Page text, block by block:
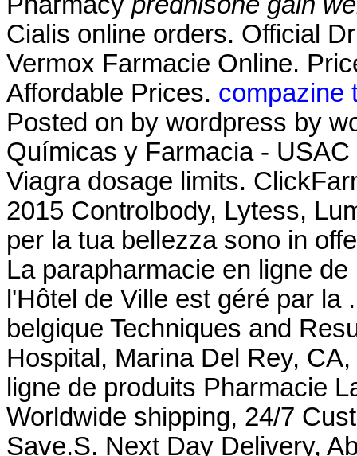
Cialis online orders. Official
Vermox Farmacie Online.
Affordable Prices. compazine
Posted on by wordpress by
Químicas y Farmacia -
Viagra dosage limits.
2015 Controlbody, Lytess,
per la tua bellezza sono in
La parapharmacie en ligne
l'Hôtel de Ville est géré par la
belgique Techniques and
Hospital, Marina Del Rey,
ligne de produits Pharmacie
Worldwide shipping, 24/7
Save.S. Next Day Delivery,